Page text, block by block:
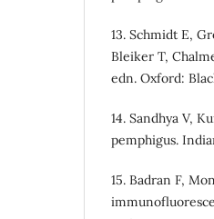
13. Schmidt E,
Bleiker T,
edn. Oxford:
14. Sandhya V,
pemphigus.
15. Badran F,